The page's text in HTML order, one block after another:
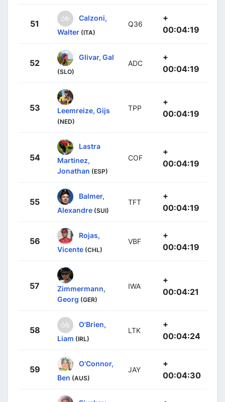
51
Calzoni,
Walter (ITA)
Q36
+
00:04:19
52
Glivar, Gal
(SLO)
ADC
+
00:04:19
53 Leemreize, Gijs
(NED)
TPP
+
00:04:19
54
Lastra
Martinez,
Jonathan (ESP)
COF
+
00:04:19
55
Balmer,
Alexandre (SUI)
TFT
+
00:04:19
56
Rojas,
Vicente (CHL)
VBF
+
00:04:19
57
Zimmermann,
Georg (GER)
IWA
+
00:04:21
58
O'Brien,
Liam (IRL)
LTK
+
00:04:24
59
O'Connor,
Ben (AUS)
JAY
+
00:04:30